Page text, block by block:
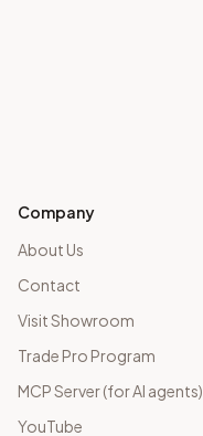
Company
About Us
Contact
Visit Showroom
Trade Pro Program
MCP Server (for AI agents)
YouTube